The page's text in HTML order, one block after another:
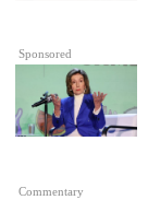
Sponsored
Commentary